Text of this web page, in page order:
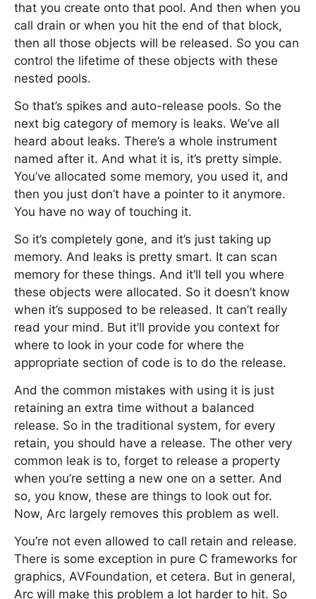
that you create onto that pool. And then when you
call drain or when you hit the end of that block,
then all those objects will be released. So you can
control the lifetime of these objects with these
nested pools.
So that’s spikes and auto-release pools. So the
next big category of memory is leaks. We’ve all
heard about leaks. There’s a whole instrument
named after it. And what it is, it’s pretty simple.
You’ve allocated some memory, you used it, and
then you just don’t have a pointer to it anymore.
You have no way of touching it.
So it’s completely gone, and it’s just taking up
memory. And leaks is pretty smart. It can scan
memory for these things. And it’ll tell you where
these objects were allocated. So it doesn’t know
when it’s supposed to be released. It can’t really
read your mind. But it’ll provide you context for
where to look in your code for where the
appropriate section of code is to do the release.
And the common mistakes with using it is just
retaining an extra time without a balanced
release. So in the traditional system, for every
retain, you should have a release. The other very
common leak is to, forget to release a property
when you’re setting a new one on a setter. And
so, you know, these are things to look out for.
Now, Arc largely removes this problem as well.
You’re not even allowed to call retain and release.
There is some exception in pure C frameworks for
graphics, AVFoundation, et cetera. But in general,
Arc will make this problem a lot harder to hit. So